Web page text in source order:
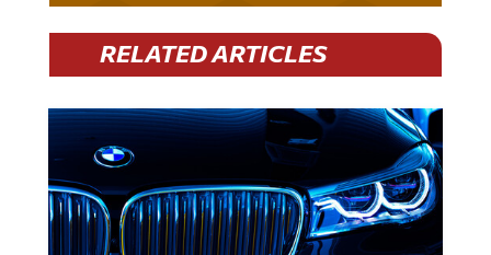
RELATED ARTICLES